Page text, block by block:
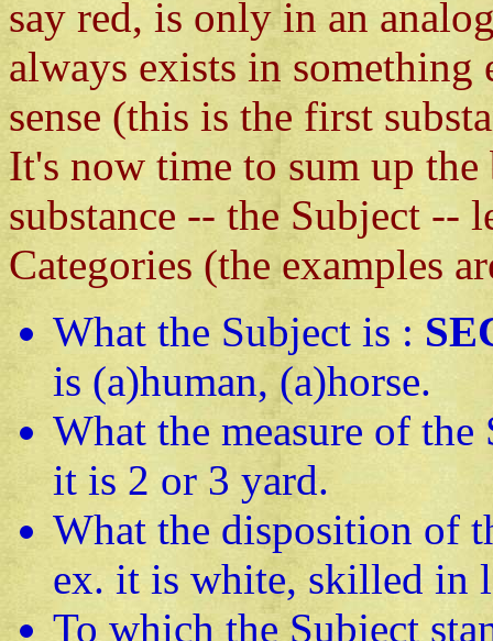
say red, is only in an
always exists in
sense (this is the first
It's now time to sum up
substance -- the Subject --
Categories (the examples
What the Subject is :
is (a)human, (a)horse.
What the measure of
it is 2 or 3 yard.
What the disposition of
ex. it is white, skilled in
To which the Subject